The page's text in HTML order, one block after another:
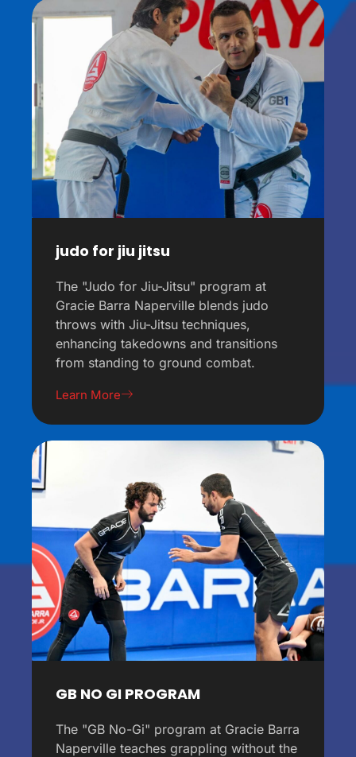
judo for jiu jitsu
The "Judo for Jiu-Jitsu" program at
Gracie Barra Naperville blends judo
throws with Jiu-Jitsu techniques,
enhancing takedowns and transitions
from standing to ground combat.
Learn More
GB NO GI PROGRAM
The "GB No-Gi" program at Gracie Barra
Naperville teaches grappling without the